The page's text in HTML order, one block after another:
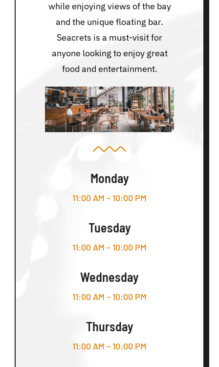
while enjoying views of the bay
and the unique floating bar.
Seacrets is a must-visit for
anyone looking to enjoy great
food and entertainment.
Monday
11:00 AM – 10:00 PM
Tuesday
11:00 AM – 10:00 PM
Wednesday
11:00 AM – 10:00 PM
Thursday
11:00 AM – 10:00 PM